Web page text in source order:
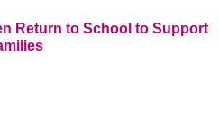
Return to School to Support